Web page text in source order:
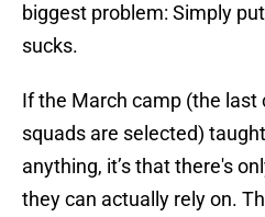
biggest problem: Simply
sucks.
If the March camp (the last
squads are selected)
anything, it’s that there's
they can actually rely on.